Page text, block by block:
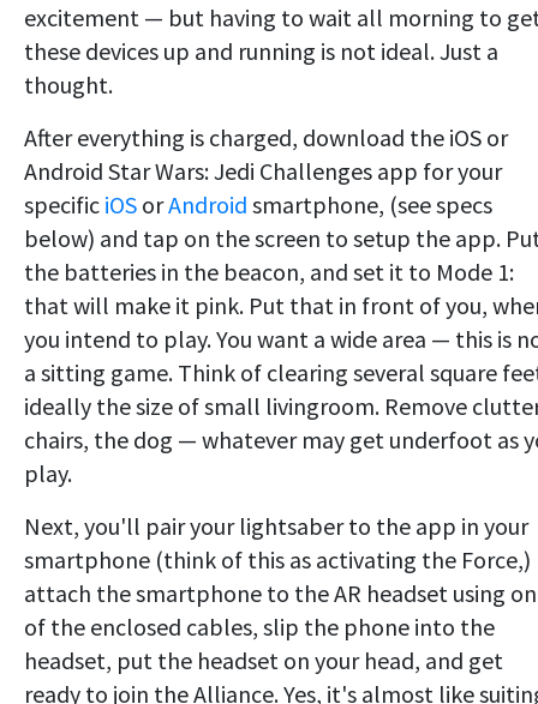
excitement — but having to wait all morning to
these devices up and running is not ideal. Just a
thought.
After everything is charged, download the iOS or
Android Star Wars: Jedi Challenges app for your
specific iOS orAndroid smartphone, (see specs
below) and tap on the screen to setup the app.
the batteries in the beacon, and set it to Mode 1:
that will make it pink. Put that in front of you,
you intend to play. You want a wide area — this is
a sitting game. Think of clearing several square
ideally the size of small livingroom. Remove
chairs, the dog — whatever may get underfoot as
play.
Next, you'll pair your lightsaber to the app in your
smartphone (think of this as activating the Force,)
attach the smartphone to the AR headset using
of the enclosed cables, slip the phone into the
headset, put the headset on your head, and get
ready to join the Alliance. Yes, it's almost like